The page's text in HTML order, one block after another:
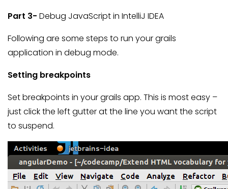
Part 3- Debug JavaScript in IntelliJ IDEA
Following are some steps to run your grails
application in debug mode.
Setting breakpoints
Set breakpoints in your grails app. This is most easy –
just click the left gutter at the line you want the script
to suspend.